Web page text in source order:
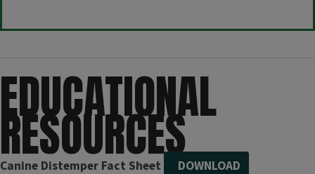
EDUCATIONAL
RESOURCES
Canine Distemper Fact Sheet
DOWNLOAD